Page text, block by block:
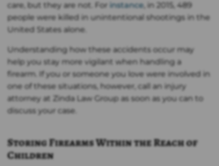
care, but they are not. For instance, in 2015, 489
people were killed in unintentional shootings in the
United States alone.
Understanding how these accidents occur may
help you stay more vigilant when handling a
firearm. If you or someone you love were involved in
one of these situations, however, call an injury
attorney at Zinda Law Group as soon as you can to
discuss your case.
Storing Firearms Within the Reach of
Children